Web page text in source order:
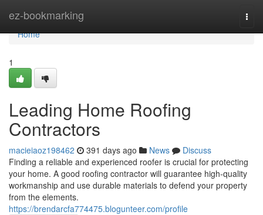
ez-bookmarking
Home
Home
1
Leading Home Roofing
Contractors
macieiaoz198462 391 days ago News
Discuss
Finding a reliable and experienced roofer is crucial for protecting
your home. A good roofing contractor will guarantee high-quality
workmanship and use durable materials to defend your property
from the elements.
https://brendarcfa774475.blogunteer.com/profile